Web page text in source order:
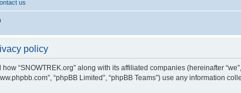
us
policy
“SNOWTREK.org” along with its affiliated companies (hereinafter
“phpBB Limited”, “phpBB Teams”) use any information